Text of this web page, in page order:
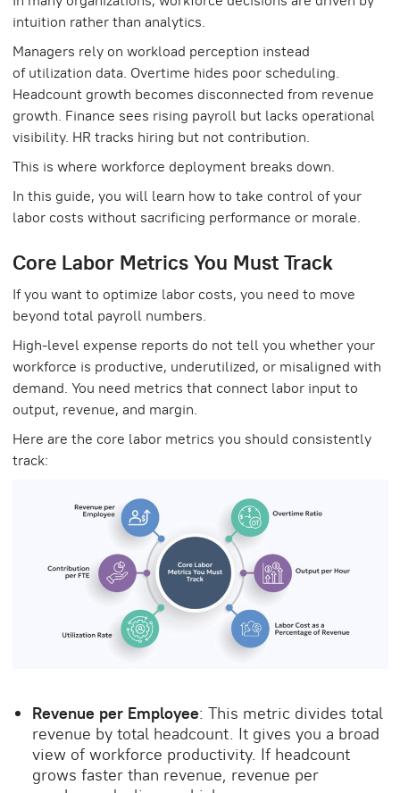
intuition rather than analytics.
Managers rely on workload perception instead
of utilization data. Overtime hides poor scheduling.
Headcount growth becomes disconnected from revenue
growth. Finance sees rising payroll but lacks operational
visibility. HR tracks hiring but not contribution.
This is where workforce deployment breaks down.
In this guide, you will learn how to take control of your
labor costs without sacrificing performance or morale.
Core Labor Metrics You Must Track
If you want to optimize labor costs, you need to move
beyond total payroll numbers.
High-level expense reports do not tell you whether your
workforce is productive, underutilized, or misaligned with
demand. You need metrics that connect labor input to
output, revenue, and margin.
Here are the core labor metrics you should consistently
track:
Revenue per Employee: This metric divides total
revenue by total headcount. It gives you a broad
view of workforce productivity. If headcount
grows faster than revenue, revenue per